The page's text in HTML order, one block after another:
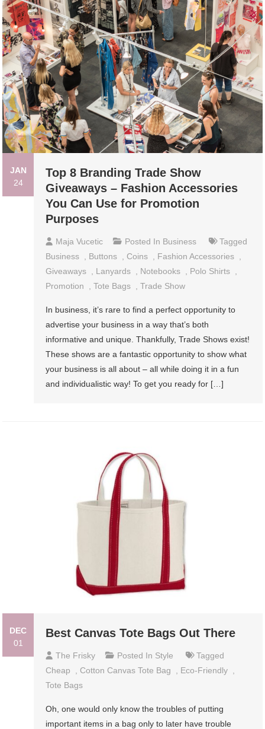
JAN
24
Top 8 Branding Trade Show
Giveaways – Fashion Accessories
You Can Use for Promotion
Purposes
Maja Vucetic Posted In Business
Tagged
Business , Buttons , Coins , Fashion Accessories ,
Giveaways , Lanyards , Notebooks , Polo Shirts ,
Promotion
,Tote Bags ,Trade Show
In business, it’s rare to find a perfect opportunity to
advertise your business in a way that’s both
informative and unique. Thankfully, Trade Shows exist!
These shows are a fantastic opportunity to show what
your business is all about – all while doing it in a fun
and individualistic way! To get you ready for […]
DEC
01
Best Canvas Tote Bags Out There
The Frisky Posted In Style
Tagged
Cheap
Cotton Canvas Tote Bag Eco-Friendly
Tote Bags
Oh, one would only know the troubles of putting
important items in a bag only to later have trouble